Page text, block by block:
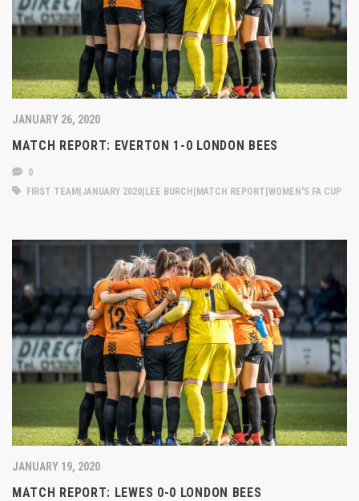
JANUARY 26, 2020
MATCH REPORT: EVERTON 1-0 LONDON BEES
0
FIRST TEAM|JANUARY 2020|LEE BURCH|MATCH REPORT|WOMEN'S FA CUP
JANUARY 19, 2020
MATCH REPORT: LEWES 0-0 LONDON BEES